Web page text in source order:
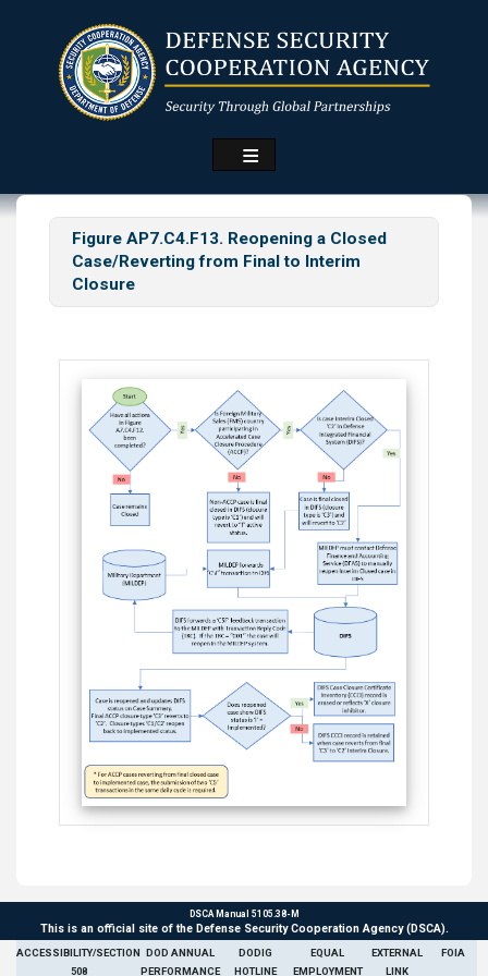
Figure AP7.C4.F13. Reopening a Closed
Case/Reverting from Final to Interim
Closure
DSCA Manual 5105.38-M
This is an official site of the Defense Security Cooperation Agency (DSCA).
ACCESSIBILITY/SECTION
508
DOD ANNUAL
PERFORMANCE
DODIG
HOTLINE
EQUAL
EMPLOYMENT
EXTERNAL
LINK
FOIA